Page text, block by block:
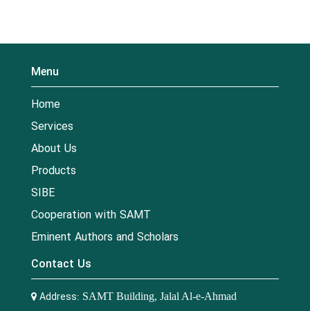
Menu
Home
Services
About Us
Products
SIBE
Cooperation with SAMT
Eminent Authors and Scholars
Contact Us
Address: SAMT Building, Jalal Al-e-Ahmad